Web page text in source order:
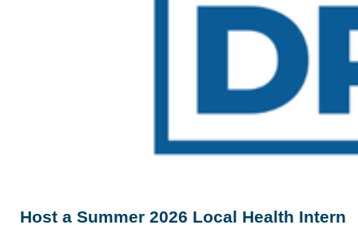
Host a Summer 2026 Local Health Intern